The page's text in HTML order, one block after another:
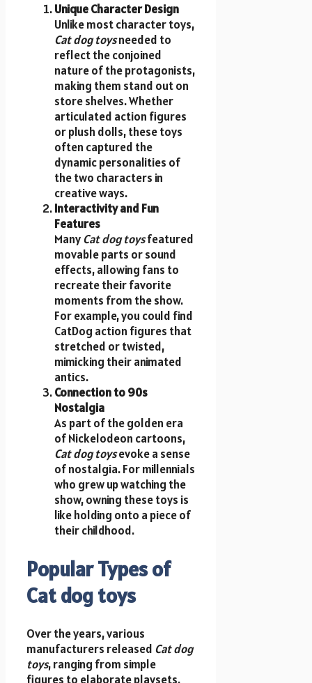
Unique Character Design
Unlike most character toys,
Cat dog toysneeded to
reflect the conjoined
nature of the protagonists,
making them stand out on
store shelves. Whether
articulated action figures
or plush dolls, these toys
often captured the
dynamic personalities of
the two characters in
creative ways.
Interactivity and Fun
Features
ManyCat dog toysfeatured
movable parts or sound
effects, allowing fans to
recreate their favorite
moments from the show.
For example, you could find
CatDog action figures that
stretched or twisted,
mimicking their animated
antics.
Connection to 90s
Nostalgia
As part of the golden era
of Nickelodeon cartoons,
Cat dog toysevoke a sense
of nostalgia. For millennials
who grew up watching the
show, owning these toys is
like holding onto a piece of
their childhood.
Popular Types of
Cat dog toys
Over the years, various
manufacturers released Cat dog
toys, ranging from simple
figures to elaborate playsets.